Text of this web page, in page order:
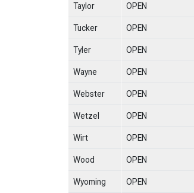
Taylor OPEN
Tucker OPEN
Tyler OPEN
Wayne OPEN
Webster OPEN
Wetzel OPEN
Wirt OPEN
Wood OPEN
Wyoming OPEN